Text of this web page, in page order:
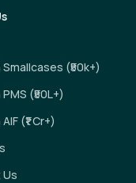
(₹50k+)
(₹50L+)
(₹1 Cr+)